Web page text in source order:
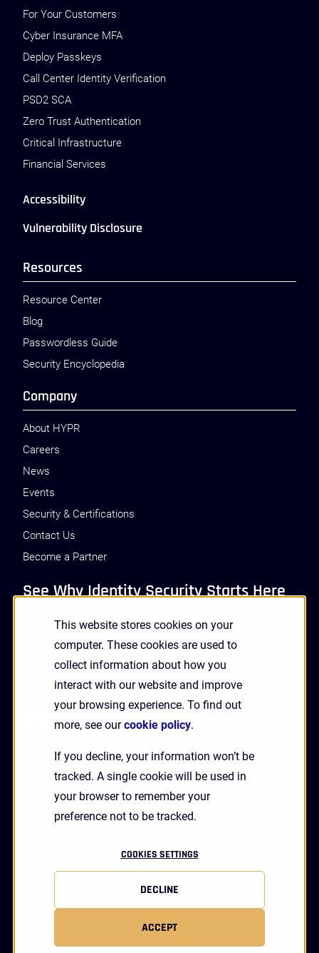
This website stores cookies on your
computer. These cookies are used to
collect information about how you
interact with our website and improve
your browsing experience. To find out
more, see ourcookie policy.
If you decline, your information won’t be
tracked. A single cookie will be used in
your browser to remember your
preference not to be tracked.
COOKIES SETTINGS
DECLINE
ACCEPT
For Your Customers
Cyber Insurance MFA
Deploy Passkeys
Call Center Identity Verification
PSD2 SCA
Zero Trust Authentication
Critical Infrastructure
Financial Services
Accessibility
Vulnerability Disclosure
Resources
Resource Center
Blog
Passwordless Guide
Security Encyclopedia
Company
About HYPR
Careers
News
Events
Security & Certifications
Contact Us
Become a Partner
See Why Identity Security Starts Here
GET A DEMO
Receive Updates and News from HYPR
linkedintwitter youtube